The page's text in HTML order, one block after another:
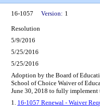
Details
16-1057 Version: 1
Resolution
5/9/2016
5/25/2016
5/25/2016
Adoption by the Board of
School of Choice Waiver of
June 30, 2018 to fully
1. 16-1057 Renewal - Waiver